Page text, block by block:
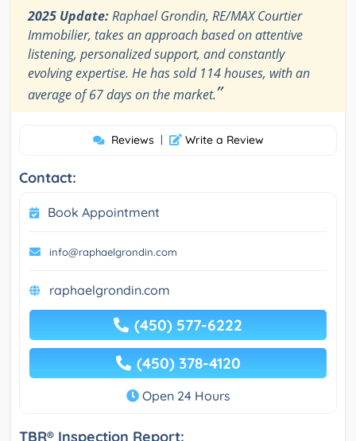
2025 Update:Raphael Grondin, RE/MAX Courtier
Immobilier, takes an approach based on attentive
listening, personalized support, and constantly
evolving expertise. He has sold 114 houses, with an
average of 67 days on the market.”
Reviews | Write a Review
Contact:
Book Appointment
info@raphaelgrondin.com
raphaelgrondin.com
(450) 577-6222
(450) 378-4120
Open 24 Hours
TBR® Inspection Report: